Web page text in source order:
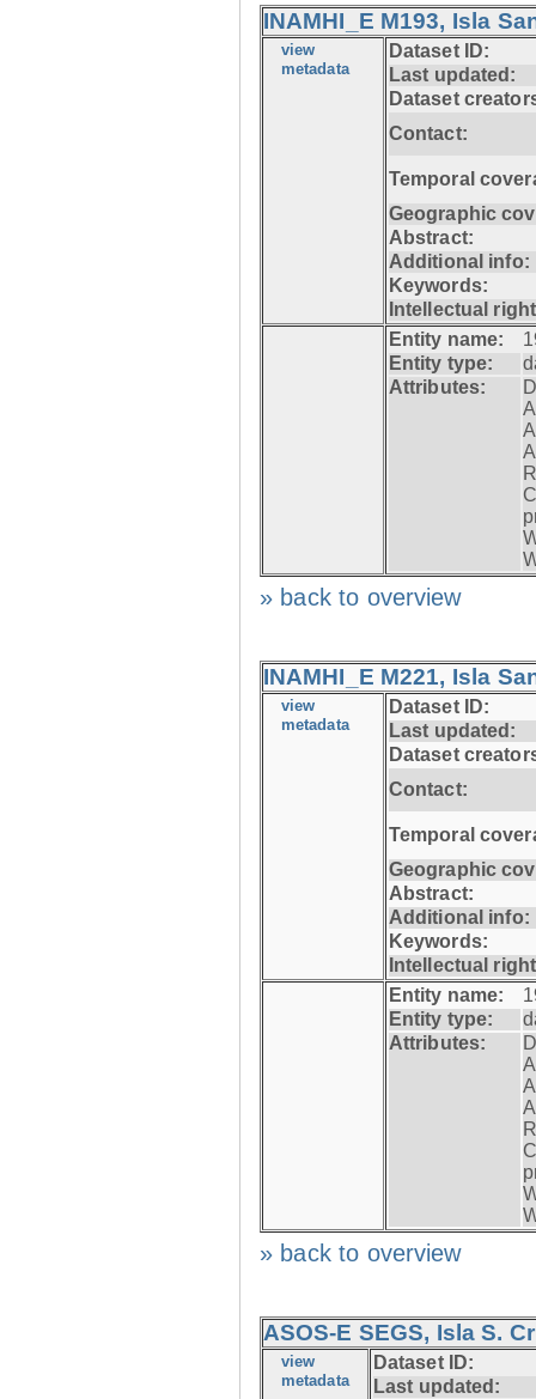
INAMHI_E M193, Isla
view
metadata
Dataset ID:
Last updated:
Dataset
Contact:
Temporal
Geographic
Abstract:
Additional info:
Keywords:
Intellectual
Entity name:
Entity type:
Attributes:
» back to overview
INAMHI_E M221, Isla
view
metadata
Dataset ID:
Last updated:
Dataset
Contact:
Temporal
Geographic
Abstract:
Additional info:
Keywords:
Intellectual
Entity name:
Entity type:
Attributes:
» back to overview
ASOS-E SEGS, Isla S.
view
metadata
Dataset ID:
Last updated: